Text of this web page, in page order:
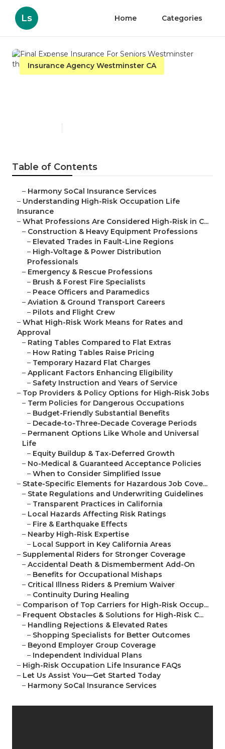
Ls Home Categories
Insurance Agency Westminster CA
Table of Contents
– Harmony SoCal Insurance Services
– Understanding High-Risk Occupation Life
Insurance
– What Professions Are Considered High-Risk in C...
– Construction & Heavy Equipment Professions
– Elevated Trades in Fault-Line Regions
– High-Voltage & Power Distribution
Professionals
– Emergency & Rescue Professions
– Brush & Forest Fire Specialists
– Peace Officers and Paramedics
– Aviation & Ground Transport Careers
– Pilots and Flight Crew
– What High-Risk Work Means for Rates and
Approval
– Rating Tables Compared to Flat Extras
– How Rating Tables Raise Pricing
– Temporary Hazard Flat Charges
– Applicant Factors Enhancing Eligibility
– Safety Instruction and Years of Service
– Top Providers & Policy Options for High-Risk Jobs
– Term Policies for Dangerous Occupations
– Budget-Friendly Substantial Benefits
– Decade-to-Three-Decade Coverage Periods
– Permanent Options Like Whole and Universal
Life
– Equity Buildup & Tax-Deferred Growth
– No-Medical & Guaranteed Acceptance Policies
– When to Consider Simplified Issue
– State-Specific Elements for Hazardous Job Cove...
– State Regulations and Underwriting Guidelines
– Transparent Practices in California
– Local Hazards Affecting Risk Ratings
– Fire & Earthquake Effects
– Nearby High-Risk Expertise
– Local Support in Key California Areas
– Supplemental Riders for Stronger Coverage
– Accidental Death & Dismemberment Add-On
– Benefits for Occupational Mishaps
– Critical Illness Riders & Premium Waiver
– Continuity During Healing
– Comparison of Top Carriers for High-Risk Occup...
– Frequent Obstacles & Solutions for High-Risk C...
– Handling Rejections & Elevated Rates
– Shopping Specialists for Better Outcomes
– Beyond Employer Group Coverage
– Independent Individual Plans
– High-Risk Occupation Life Insurance FAQs
– Let Us Assist You—Get Started Today
– Harmony SoCal Insurance Services